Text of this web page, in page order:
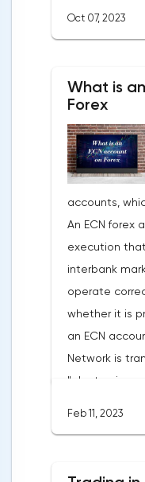
analysis is a
that history
trading
that the price
as in most
appeared on
patterns are
main criterion
place in the
price
shapesThis
the
current trend.
Oct 07, 2023
What is
Forex
accounts,
An ECN forex
execution
interbank
operate
whether it is
an ECN
Network is
"electronic
a platform
Feb 11, 2023